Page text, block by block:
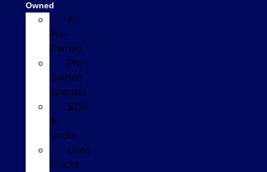
Owned
All
Pre-
Owned
Pre-
Owned
Specials
$25k
&
Under
Used
Trucks